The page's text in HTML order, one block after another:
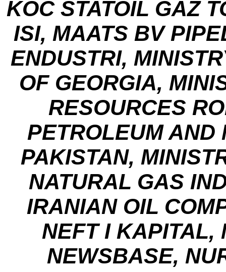
KOC STATOIL GAZ
ISI, MAATS BV
ENDUSTRI,
OF GEORGIA,
RESOURCES
PETROLEUM AND
PAKISTAN,
NATURAL GAS
IRANIAN OIL
NEFT I KAPITAL,
NEWSBASE,